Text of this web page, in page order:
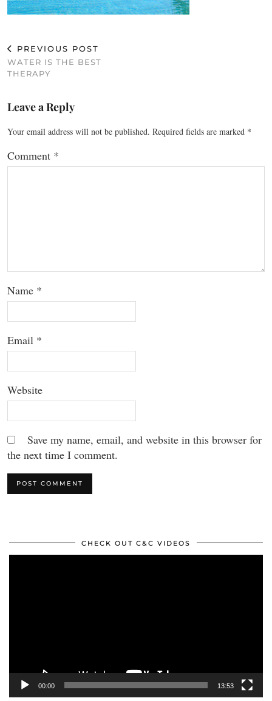
PREVIOUS POST
WATER IS THE BEST
THERAPY
Leave a Reply
Your email address will not be published. Required fields are marked *
Comment *
Name *
Email *
Website
Save my name, email, and website in this browser for
the next time I comment.
CHECK OUT C&C VIDEOS
00:00 13:53